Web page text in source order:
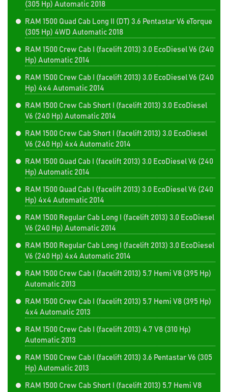
(305 Hp) Automatic 2018
RAM 1500 Quad Cab Long II (DT) 3.6 Pentastar V6 eTorque
(305 Hp) 4WD Automatic 2018
RAM 1500 Crew Cab I (facelift 2013) 3.0 EcoDiesel V6 (240
Hp) Automatic 2014
RAM 1500 Crew Cab I (facelift 2013) 3.0 EcoDiesel V6 (240
Hp) 4x4 Automatic 2014
RAM 1500 Crew Cab Short I (facelift 2013) 3.0 EcoDiesel
V6 (240 Hp) Automatic 2014
RAM 1500 Crew Cab Short I (facelift 2013) 3.0 EcoDiesel
V6 (240 Hp) 4x4 Automatic 2014
RAM 1500 Quad Cab I (facelift 2013) 3.0 EcoDiesel V6 (240
Hp) Automatic 2014
RAM 1500 Quad Cab I (facelift 2013) 3.0 EcoDiesel V6 (240
Hp) 4x4 Automatic 2014
RAM 1500 Regular Cab Long I (facelift 2013) 3.0 EcoDiesel
V6 (240 Hp) Automatic 2014
RAM 1500 Regular Cab Long I (facelift 2013) 3.0 EcoDiesel
V6 (240 Hp) 4x4 Automatic 2014
RAM 1500 Crew Cab I (facelift 2013) 5.7 Hemi V8 (395 Hp)
Automatic 2013
RAM 1500 Crew Cab I (facelift 2013) 5.7 Hemi V8 (395 Hp)
4x4 Automatic 2013
RAM 1500 Crew Cab I (facelift 2013) 4.7 V8 (310 Hp)
Automatic 2013
RAM 1500 Crew Cab I (facelift 2013) 3.6 Pentastar V6 (305
Hp) Automatic 2013
RAM 1500 Crew Cab Short I (facelift 2013) 5.7 Hemi V8